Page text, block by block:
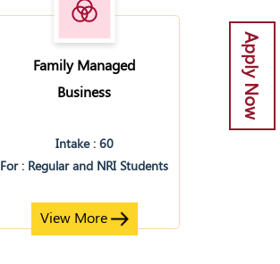
Apply Now
Family Managed
Business
Intake : 60
For : Regular and NRI Students
View More